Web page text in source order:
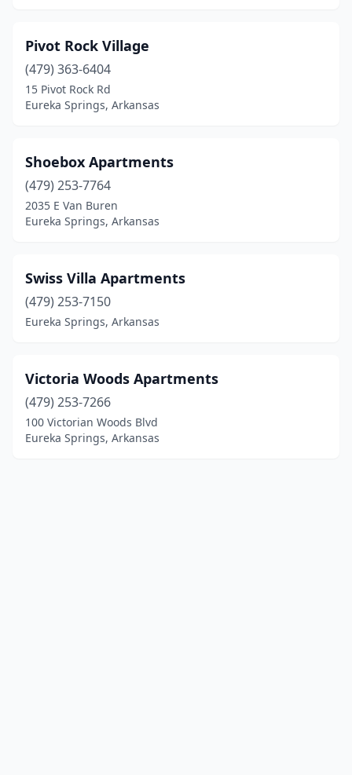
Pivot Rock Village
(479) 363-6404
15 Pivot Rock Rd
Eureka Springs, Arkansas
Shoebox Apartments
(479) 253-7764
2035 E Van Buren
Eureka Springs, Arkansas
Swiss Villa Apartments
(479) 253-7150
Eureka Springs, Arkansas
Victoria Woods Apartments
(479) 253-7266
100 Victorian Woods Blvd
Eureka Springs, Arkansas